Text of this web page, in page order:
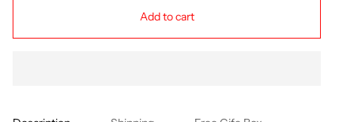
Add to cart